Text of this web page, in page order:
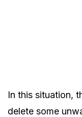
In this situation,
delete some